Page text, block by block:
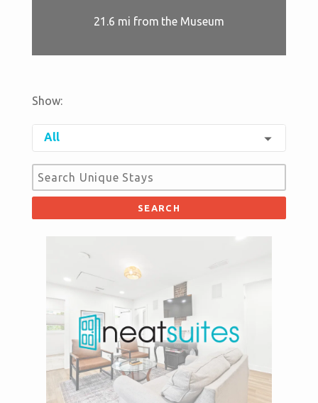
21.6 mi from the Museum
Show:
All arrow_drop_down
SEARCH